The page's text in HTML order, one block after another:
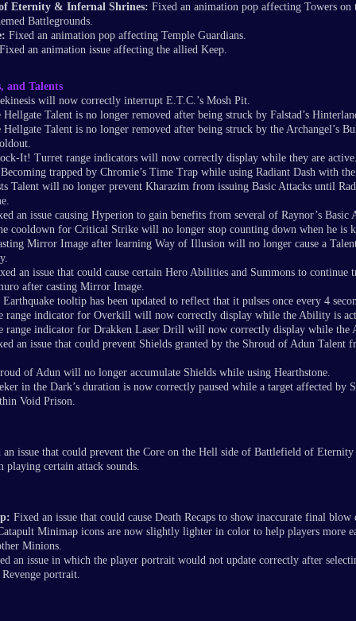
Eternity & Infernal Shrines: Fixed an animation pop affecting Towers on
Battlegrounds.
Fixed an animation pop affecting Temple Guardians.
an animation issue affecting the allied Keep.
and Talents
will now correctly interrupt E.T.C.’s Mosh Pit.
Hellgate Talent is no longer removed after being struck by Falstad’s
Hellgate Talent is no longer removed after being struck by the Archangel’s
It! Turret range indicators will now correctly display while they are
trapped by Chromie’s Time Trap while using Radiant Dash with
Talent will no longer prevent Kharazim from issuing Basic Attacks until
an issue causing Hyperion to gain benefits from several of Raynor’s Basic
cooldown for Critical Strike will no longer stop counting down when he is
Mirror Image after learning Way of Illusion will no longer cause a
an issue that could cause certain Hero Abilities and Summons to continue
after casting Mirror Image.
tooltip has been updated to reflect that it pulses once every 4
range indicator for Overkill will now correctly display while the Ability is
range indicator for Drakken Laser Drill will now correctly display while the
an issue that could prevent Shields granted by the Shroud of Adun Talent
of Adun will no longer accumulate Shields while using Hearthstone.
in the Dark’s duration is now correctly paused while a target affected by
Void Prison.
issue that could prevent the Core on the Hell side of Battlefield of
playing certain attack sounds.
Fixed an issue that could cause Death Recaps to show inaccurate final blow
Minimap icons are now slightly lighter in color to help players more
Minions.
an issue in which the player portrait would not update correctly after
portrait.